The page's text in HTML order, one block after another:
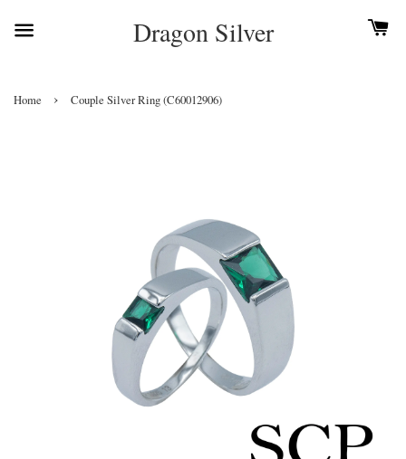
Dragon Silver
Home › Couple Silver Ring (C60012906)